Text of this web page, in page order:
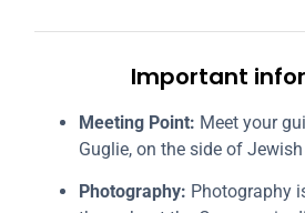
Important
Meeting Point: Meet your
Guglie, on the side of
Photography: Photography